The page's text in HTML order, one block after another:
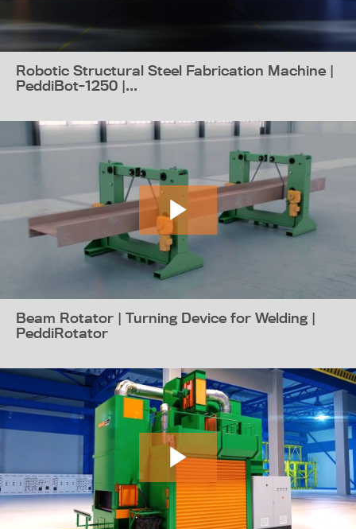
Robotic Structural Steel Fabrication Machine |
PeddiBot-1250 |...
Beam Rotator | Turning Device for Welding |
PeddiRotator